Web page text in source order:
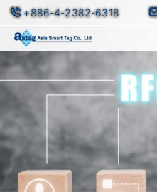
+886-4-2382-6318